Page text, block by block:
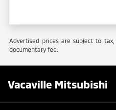
Advertised prices are subject to
documentary fee.
Vacaville Mitsubishi